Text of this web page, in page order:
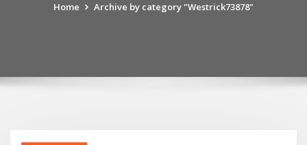
Home Archive by category "Westrick73878"